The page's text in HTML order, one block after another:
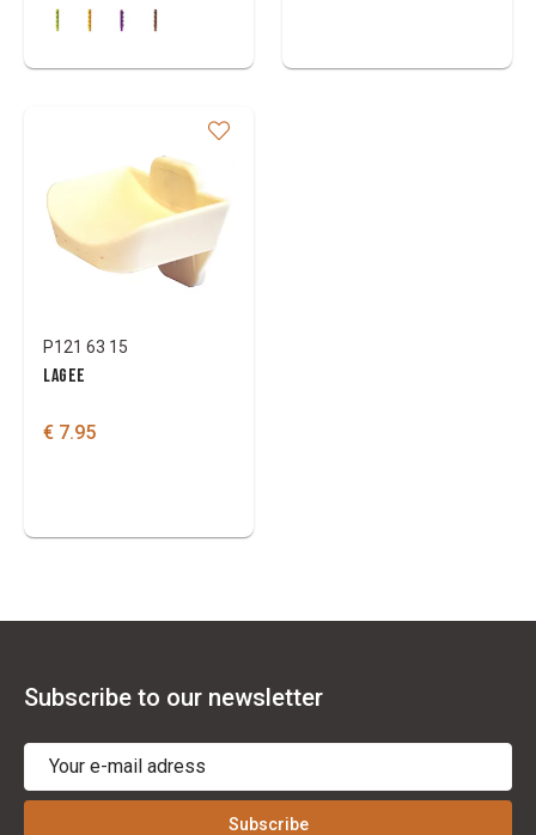
P121 63 15
LAGEE
€ 7.95
Subscribe to our newsletter
Subscribe